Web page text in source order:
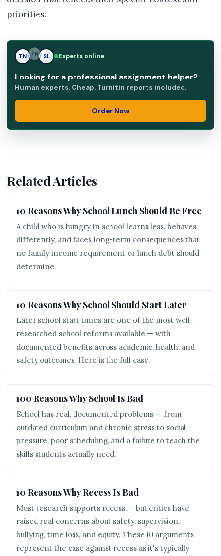
priorities.
TN SL SL Experts online
Looking for a professional assignment helper?
Human experts. Cheap. Turnitin reports included.
Order Now
Related Articles
10 Reasons Why School Lunch Should Be Free
A child who is hungry in school learns less, behaves
differently, and faces long-term consequences that
no family income requirement or lunch debt should
determine.
10 Reasons Why School Should Start Later
Later school start times are one of the most well-
researched school reforms available — with
documented benefits across academic, health, and
safety outcomes. Here is the full case.
100 Reasons Why School Is Bad
School has real, documented problems — from
outdated curriculum and chronic stress to social
pressure, poor scheduling, and a failure to teach the
skills students actually need.
10 Reasons Why Recess Is Bad
Most research supports recess — but critics have
raised real concerns about safety, supervision,
bullying, time loss, and equity. These 10 arguments
represent the case against recess as it's typically